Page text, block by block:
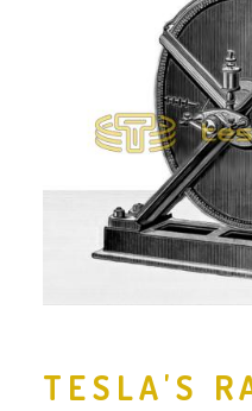
TESLA'S